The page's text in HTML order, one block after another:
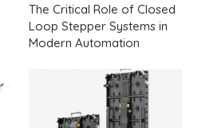
The Critical Role of Closed
Loop Stepper Systems in
Modern Automation